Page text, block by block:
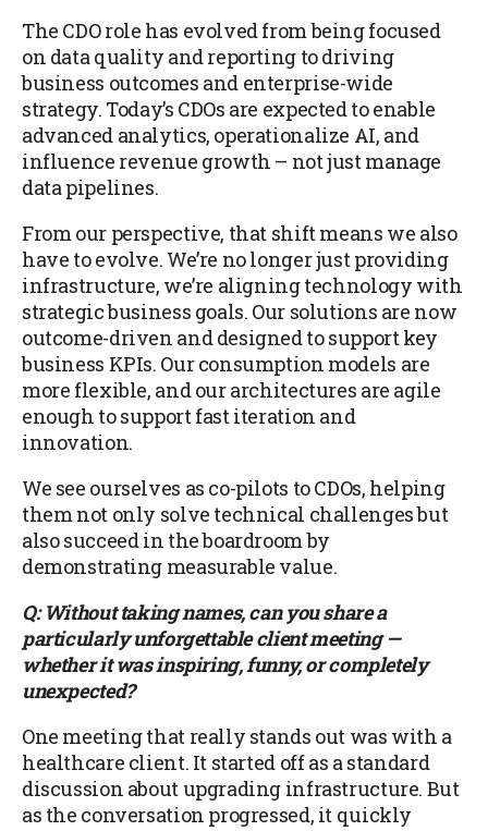
The CDO role has evolved from being focused
on data quality and reporting to driving
business outcomes and enterprise-wide
strategy. Today’s CDOs are expected to enable
advanced analytics, operationalize AI, and
influence revenue growth – not just manage
data pipelines.
From our perspective, that shift means we also
have to evolve. We’re no longer just providing
infrastructure, we’re aligning technology with
strategic business goals. Our solutions are now
outcome-driven and designed to support key
business KPIs. Our consumption models are
more flexible, and our architectures are agile
enough to support fast iteration and
innovation.
We see ourselves as co-pilots to CDOs, helping
them not only solve technical challenges but
also succeed in the boardroom by
demonstrating measurable value.
Q: Without taking names, can you share a
particularly unforgettable client meeting —
whether it was inspiring, funny, or completely
unexpected?
One meeting that really stands out was with a
healthcare client. It started off as a standard
discussion about upgrading infrastructure. But
as the conversation progressed, it quickly